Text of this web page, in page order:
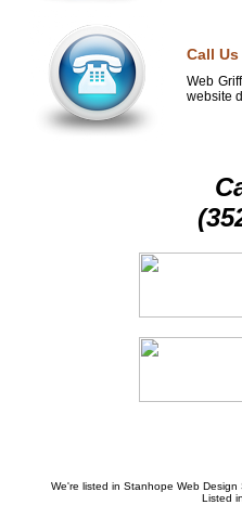
Call
Web
website
We're listed in Stanhope Web Design
Listed